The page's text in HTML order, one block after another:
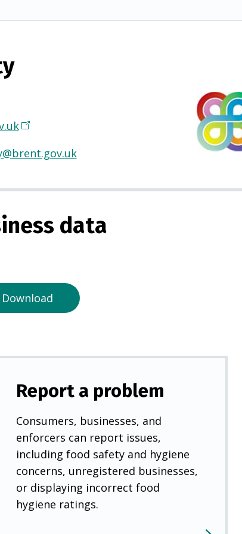
(
p
n
i
e
w
b
data
Download
Report a problem
Consumers, businesses, and
enforcers can report issues,
including food safety and hygiene
concerns, unregistered businesses,
or displaying incorrect food
hygiene ratings.